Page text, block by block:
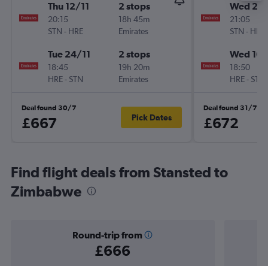
Thu 12/11
20:15
STN - HRE
2 stops
18h 45m
Emirates
Tue 24/11
18:45
HRE- STN
2 stops
19h 20m
Emirates
Deal found 30/7
£667 Pick Dates
Wed
21:05
STN - HRE
Wed
18:50
HRE- STN
Deal found 31/7
£672
Find flight deals from Stansted to
Zimbabwe
Round-trip from
£666